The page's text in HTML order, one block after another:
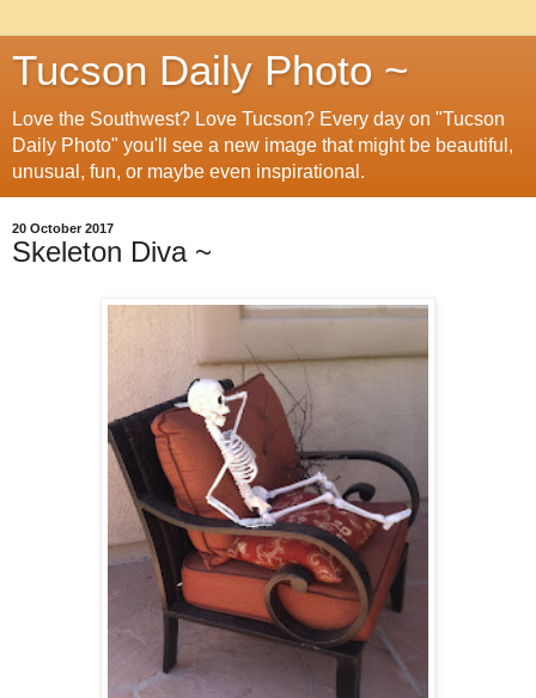
Tucson Daily Photo ~
Love the Southwest? Love Tucson? Every day on "Tucson
Daily Photo" you'll see a new image that might be beautiful,
unusual, fun, or maybe even inspirational.
20 October 2017
Skeleton Diva ~